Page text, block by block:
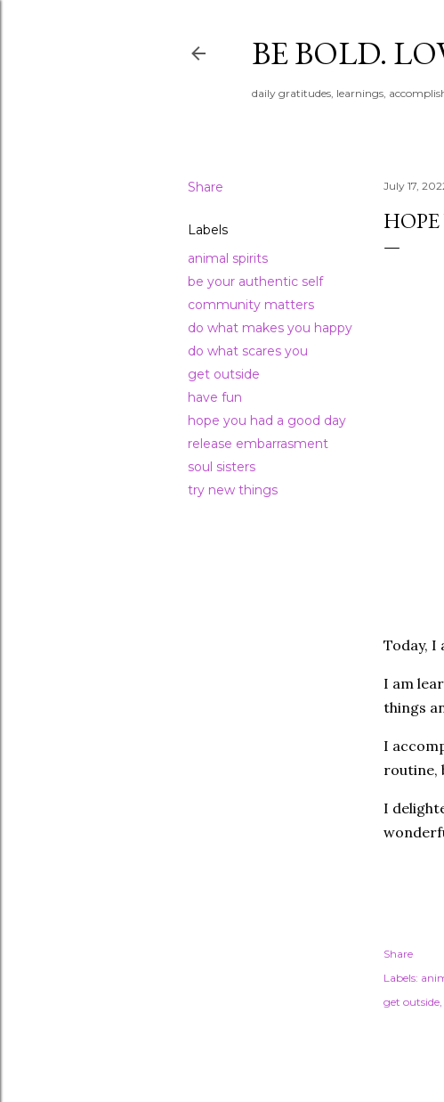
BE BOLD.
daily gratitudes, learnings,
Share
Labels
animal spirits
be your authentic self
community matters
do what makes you happy
do what scares you
get outside
have fun
hope you had a good day
release embarrasment
soul sisters
try new things
July 17,
Today, I
I am
things
I
routine,
I
Share
Labels:
get outside